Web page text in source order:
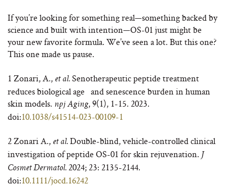
If you’re looking for something real—something backed by
science and built with intention—OS-01 just might be
your new favorite formula. We’ve seen a lot. But this one?
This one made us pause.
1 Zonari, A., et al. Senotherapeutic peptide treatment
reduces biological age and senescence burden in human
skin models. npj Aging, 9(1), 1-15. 2023.
doi:10.1038/s41514-023-00109-1
2Zonari A., et al. Double-blind, vehicle-controlled clinical
investigation of peptide OS-01 for skin rejuvenation. J
Cosmet Dermatol. 2024; 23: 2135-2144.
doi:10.1111/jocd.16242